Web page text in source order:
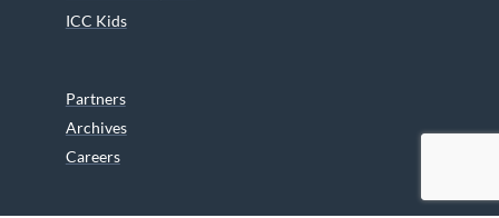
ICC Kids
Partners
Archives
Careers